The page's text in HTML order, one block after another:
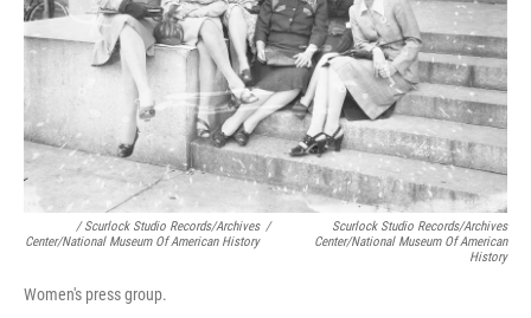
/ Scurlock Studio Records/Archives
Center/National Museum Of American History
/
Scurlock Studio Records/Archives
Center/National Museum Of American
History
Women's press group.